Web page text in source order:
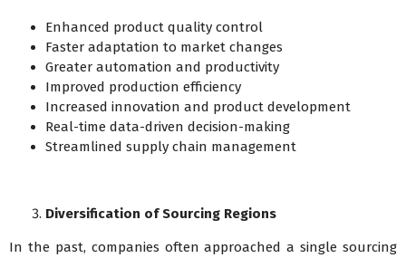
Enhanced product quality control
Faster adaptation to market changes
Greater automation and productivity
Improved production efficiency
Increased innovation and product development
Real-time data-driven decision-making
Streamlined supply chain management
Diversification of Sourcing Regions
In the past, companies often approached a single sourcing